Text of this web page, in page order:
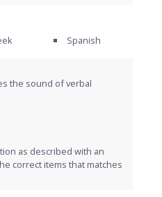
Spanish
the sound of verbal
as described with an
correct items that matches